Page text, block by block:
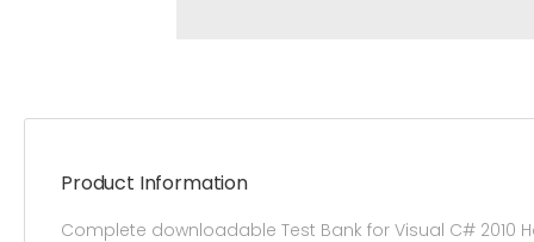
Product Information
Complete downloadable Test Bank for Visual C# 2010